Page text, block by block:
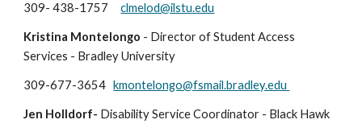
309- 438-1757 clmelod@ilstu.edu
Kristina Montelongo - Director of Student Access
Services - Bradley University
309-677-3654kmontelongo@fsmail.bradley.edu
Jen Holldorf- Disability Service Coordinator - Black Hawk